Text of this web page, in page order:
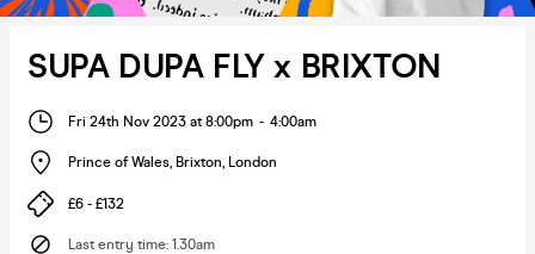
SUPA DUPA FLY x BRIXTON
Fri 24th Nov 2023 at 8:00pm - 4:00am
Prince of Wales, Brixton, London
£6 - £132
Last entry time: 1.30am